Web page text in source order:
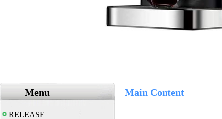
Menu
RELEASE
Main Content